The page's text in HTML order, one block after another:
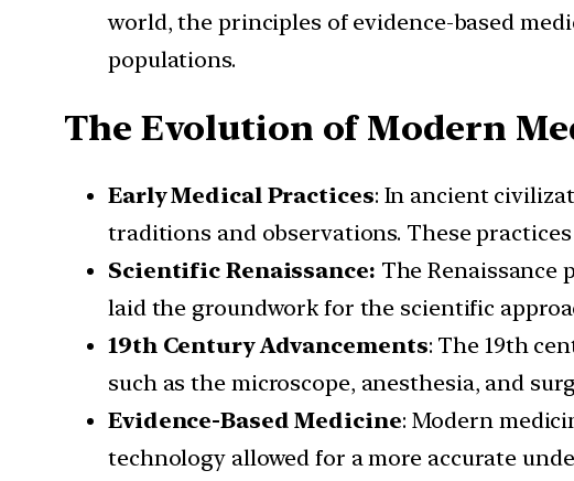
world, the principles of evidence-based
populations.
The Evolution of Modern
Early Medical Practices: In ancient
traditions and observations. These
Scientific Renaissance: The Renaissance
laid the groundwork for the scientific
19th Century Advancements: The 19th
such as the microscope, anesthesia, and
Evidence-Based Medicine: Modern
technology allowed for a more accurate